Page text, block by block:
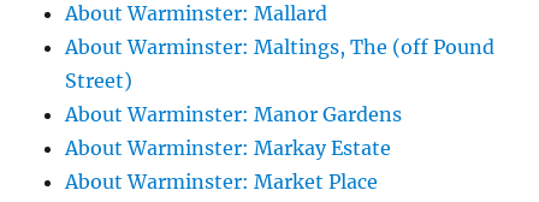
About Warminster: Mallard
About Warminster: Maltings, The (off Pound
Street)
About Warminster: Manor Gardens
About Warminster: Markay Estate
About Warminster: Market Place